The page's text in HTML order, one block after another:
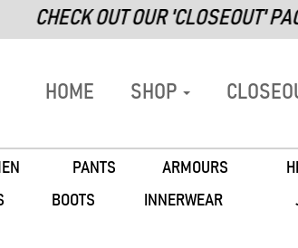
OUT OUR 'CLOSEOUT' PAGE TO
HOME SHOP
PANTS ARMOURS
BOOTS INNERWEAR